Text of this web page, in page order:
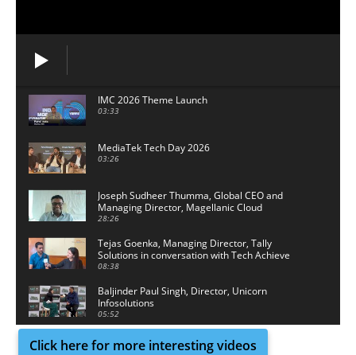
IMC 2026 Theme Launch
03:33
MediaTek Tech Day 2026
03:26
Joseph Sudheer Thumma, Global CEO and
Managing Director, Magellanic Cloud
28:26
Tejas Goenka, Managing Director, Tally
Solutions in conversation with Tech Achieve
Media
08:38
Baljinder Paul Singh, Director, Unicorn
Infosolutions
05:52
Click here for more interesting videos